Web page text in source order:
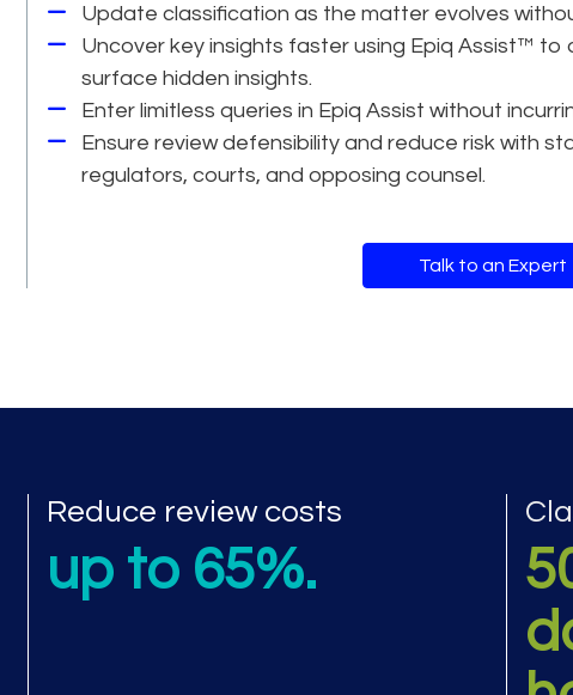
Update classification as the matter evolves
Uncover key insights faster using Epiq Assist™
surface hidden insights.
Enter limitless queries in Epiq Assist without
Ensure review defensibility and reduce risk with
regulators, courts, and opposing counsel.
Talk to an Expert
metrics
Reduce review costs
up to 65%.